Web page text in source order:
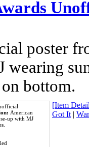
poster
bottom.
American
up with MJ
[Item
Got It|